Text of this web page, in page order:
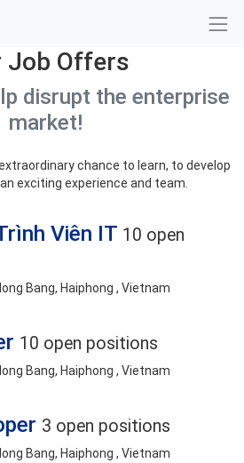
Job Offers
disrupt the enterprise
market!
chance to learn, to develop
exciting experience and team.
Viên IT 10 open
Bang, Haiphong , Vietnam
10 open positions
Bang, Haiphong , Vietnam
3 open positions
Bang, Haiphong , Vietnam